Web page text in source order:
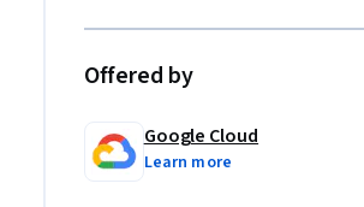
Offered by
Google Cloud
Learn more